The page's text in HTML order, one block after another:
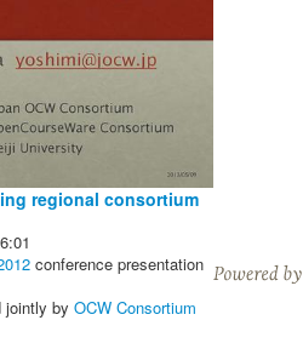
regional consortium
conference presentation
jointly by OCW Consortium